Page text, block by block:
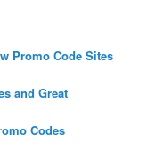
Promo Code Sites
and Great
Codes